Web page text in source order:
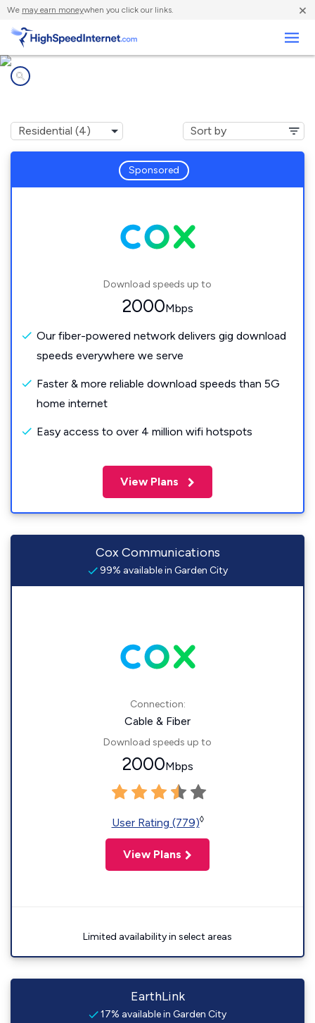
We may earn moneywhen you click our links. ×
Sponsored
Download speeds up to
2000Mbps
Our fiber-powered network delivers gig download
speeds everywhere we serve
Faster & more reliable download speeds than 5G
home internet
Easy access to over 4 million wifi hotspots
View Plans
Cox Communications
99% available in Garden City
Connection:
Cable & Fiber
Download speeds up to
2000Mbps
User Rating (779)◊
View Plans
Limited availability in select areas
EarthLink
17% available in Garden City